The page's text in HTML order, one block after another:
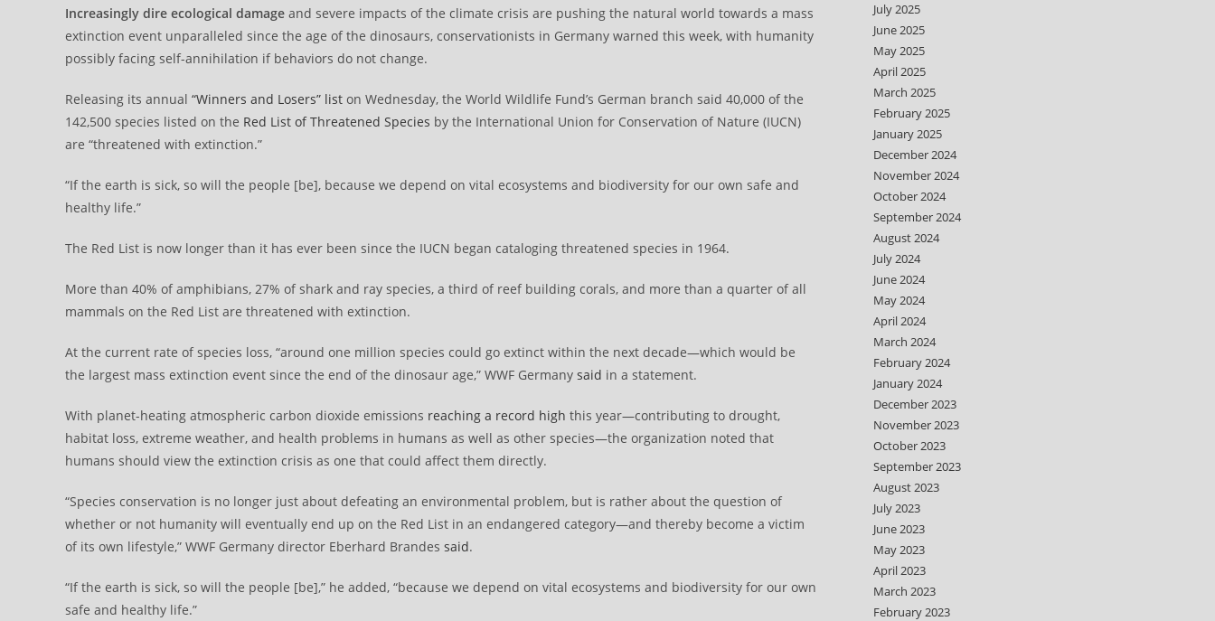
Increasingly dire ecological damage and severe impacts of the climate crisis are pushing the natural world towards a mass
extinction event unparalleled since the age of the dinosaurs, conservationists in Germany warned this week, with humanity
possibly facing self-annihilation if behaviors do not change.
Releasing its annual “Winners and Losers” list on Wednesday, the World Wildlife Fund’s German branch said 40,000 of the
142,500 species listed on the Red List of Threatened Species by the International Union for Conservation of Nature (IUCN)
are “threatened with extinction.”
“If the earth is sick, so will the people [be], because we depend on vital ecosystems and biodiversity for our own safe and
healthy life.”
The Red List is now longer than it has ever been since the IUCN began cataloging threatened species in 1964.
More than 40% of amphibians, 27% of shark and ray species, a third of reef building corals, and more than a quarter of all
mammals on the Red List are threatened with extinction.
At the current rate of species loss, “around one million species could go extinct within the next decade—which would be
the largest mass extinction event since the end of the dinosaur age,” WWF Germany said in a statement.
With planet-heating atmospheric carbon dioxide emissions reaching a record high this year—contributing to drought,
habitat loss, extreme weather, and health problems in humans as well as other species—the organization noted that
humans should view the extinction crisis as one that could affect them directly.
“Species conservation is no longer just about defeating an environmental problem, but is rather about the question of
whether or not humanity will eventually end up on the Red List in an endangered category—and thereby become a victim
of its own lifestyle,” WWF Germany director Eberhard Brandes said.
“If the earth is sick, so will the people [be],” he added, “because we depend on vital ecosystems and biodiversity for our own
safe and healthy life.”
July 2025
June 2025
May 2025
April 2025
March 2025
February 2025
January 2025
December 2024
November 2024
October 2024
September 2024
August 2024
July 2024
June 2024
May 2024
April 2024
March 2024
February 2024
January 2024
December 2023
November 2023
October 2023
September 2023
August 2023
July 2023
June 2023
May 2023
April 2023
March 2023
February 2023